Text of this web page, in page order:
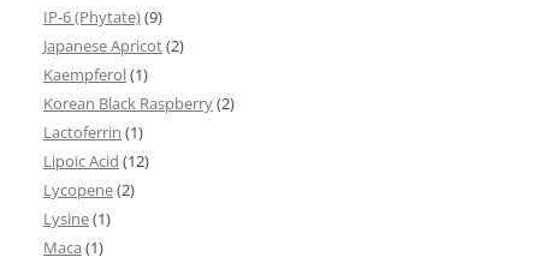
IP-6 (Phytate)(9)
Japanese Apricot(2)
Kaempferol(1)
Korean Black Raspberry(2)
Lactoferrin (1)
Lipoic Acid (12)
Lycopene(2)
Lysine(1)
Maca (1)